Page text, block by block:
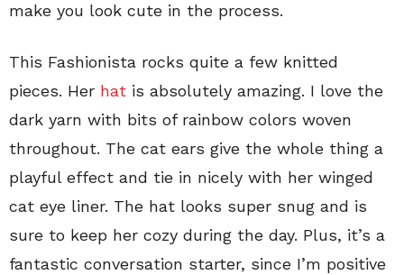
make you look cute in the process.
This Fashionista rocks quite a few knitted
pieces. Her hat is absolutely amazing. I love the
dark yarn with bits of rainbow colors woven
throughout. The cat ears give the whole thing a
playful effect and tie in nicely with her winged
cat eye liner. The hat looks super snug and is
sure to keep her cozy during the day. Plus, it’s a
fantastic conversation starter, since I’m positive